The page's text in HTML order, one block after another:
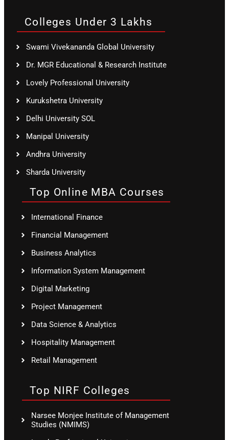
Colleges Under 3 Lakhs
Swami Vivekananda Global University
Dr. MGR Educational & Research Institute
Lovely Professional University
Kurukshetra University
Delhi University SOL
Manipal University
Andhra University
Sharda University
Top Online MBA Courses
International Finance
Financial Management
Business Analytics
Information System Management
Digital Marketing
Project Management
Data Science & Analytics
Hospitality Management
Retail Management
Top NIRF Colleges
Narsee Monjee Institute of Management
Studies (NMIMS)